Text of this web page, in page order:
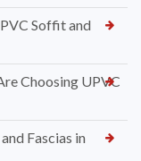
Soffit and
Choosing UPVC
Fascias in